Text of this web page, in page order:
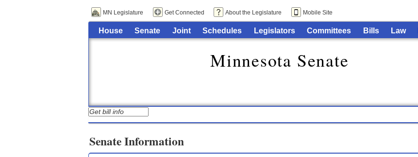
MN Legislature Get Connected About the Legislature Mobile Site
House Senate Joint Schedules Legislators Committees Bills Law
Minnesota Senate
Senate Information